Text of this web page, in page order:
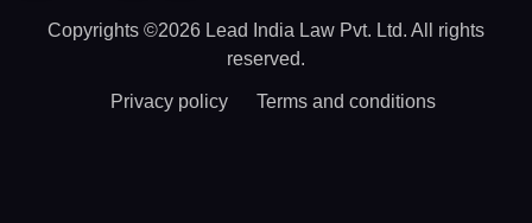
Copyrights ©2026 Lead India Law Pvt. Ltd. All rights
reserved.
Privacy policy Terms and conditions